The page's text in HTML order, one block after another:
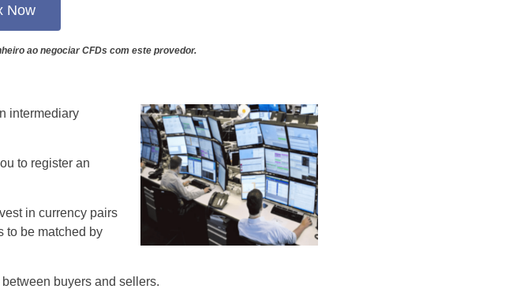
Now
ao negociar CFDs com este provedor.
intermediary
to register an
in currency pairs
to be matched by
buyers and sellers.